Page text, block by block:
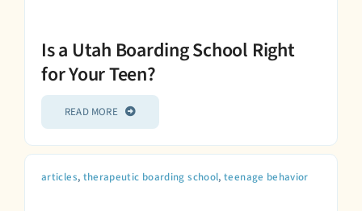
Is a Utah Boarding School Right
for Your Teen?
READ MORE
articles, therapeutic boarding school,teenage behavior